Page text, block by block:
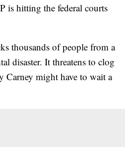
is hitting the federal courts
thousands of people from a
disaster. It threatens to clog
Carney might have to wait a